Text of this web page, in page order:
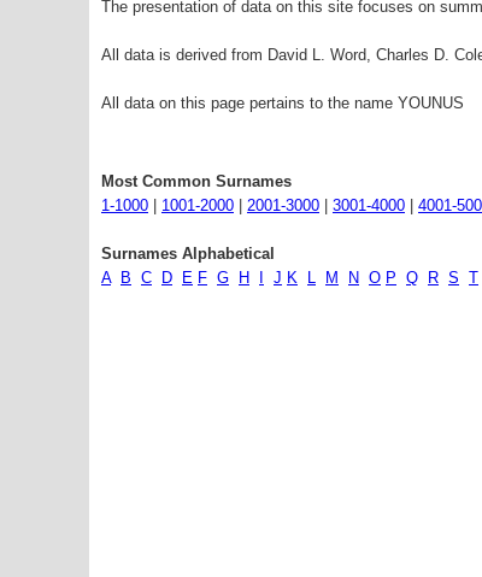
The presentation of data on this site focuses on
All data is derived from David L. Word, Charles D.
All data on this page pertains to the name YOUNUS
Most Common Surnames
1-1000
1001-2000 2001-3000 3001-4000 4001-
Surnames Alphabetical
A
B C D E F G H J K L M N O P Q R S T